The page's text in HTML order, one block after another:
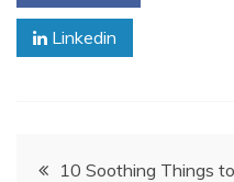
Linkedin
Post10 Soothing Things